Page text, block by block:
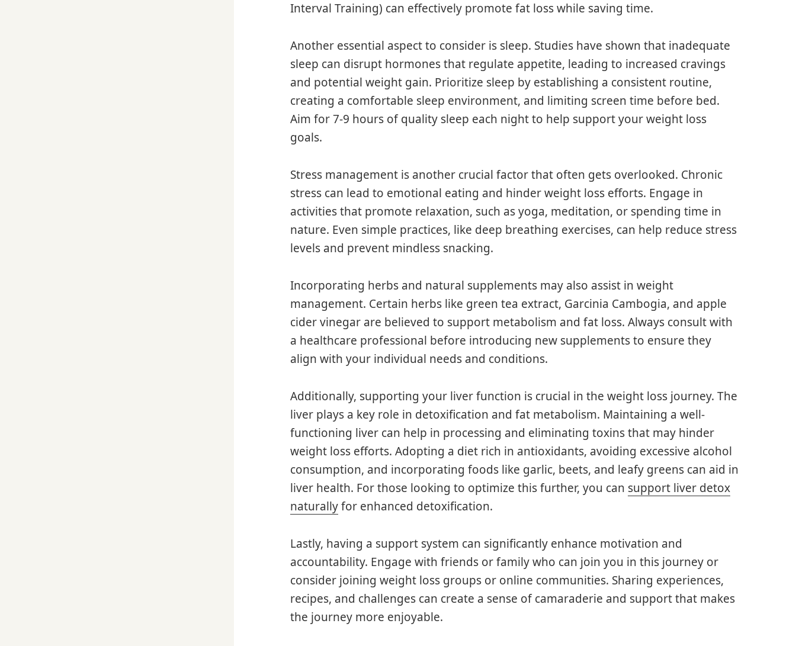
Interval Training) can effectively promote fat loss while saving time.
Another essential aspect to consider is sleep. Studies have shown that inadequate
sleep can disrupt hormones that regulate appetite, leading to increased cravings
and potential weight gain. Prioritize sleep by establishing a consistent routine,
creating a comfortable sleep environment, and limiting screen time before bed.
Aim for 7-9 hours of quality sleep each night to help support your weight loss
goals.
Stress management is another crucial factor that often gets overlooked. Chronic
stress can lead to emotional eating and hinder weight loss efforts. Engage in
activities that promote relaxation, such as yoga, meditation, or spending time in
nature. Even simple practices, like deep breathing exercises, can help reduce stress
levels and prevent mindless snacking.
Incorporating herbs and natural supplements may also assist in weight
management. Certain herbs like green tea extract, Garcinia Cambogia, and apple
cider vinegar are believed to support metabolism and fat loss. Always consult with
a healthcare professional before introducing new supplements to ensure they
align with your individual needs and conditions.
Additionally, supporting your liver function is crucial in the weight loss journey. The
liver plays a key role in detoxification and fat metabolism. Maintaining a well-
functioning liver can help in processing and eliminating toxins that may hinder
weight loss efforts. Adopting a diet rich in antioxidants, avoiding excessive alcohol
consumption, and incorporating foods like garlic, beets, and leafy greens can aid in
liver health. For those looking to optimize this further, you can support liver detox
naturallyfor enhanced detoxification.
Lastly, having a support system can significantly enhance motivation and
accountability. Engage with friends or family who can join you in this journey or
consider joining weight loss groups or online communities. Sharing experiences,
recipes, and challenges can create a sense of camaraderie and support that makes
the journey more enjoyable.